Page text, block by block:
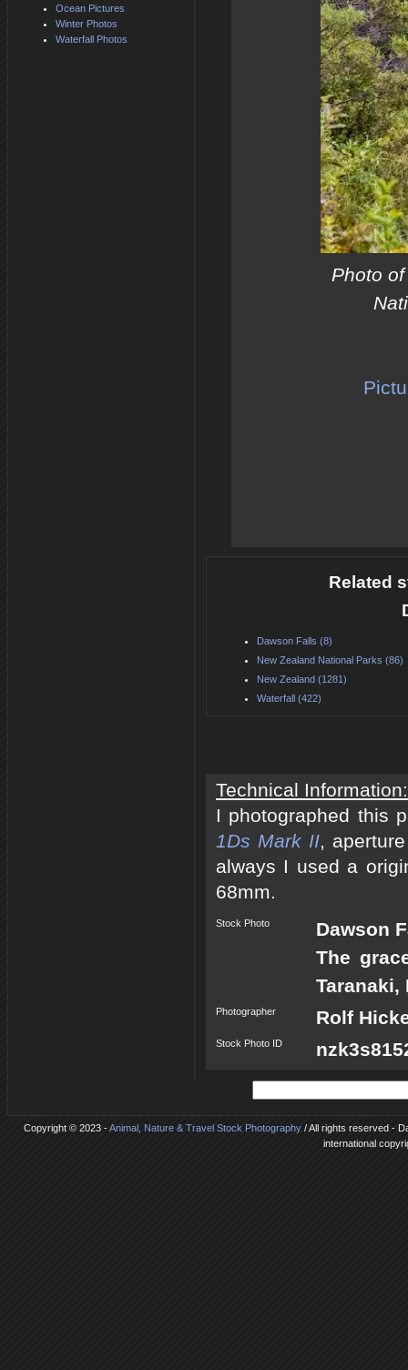
Photo
Related
Dawson Falls (8)
New Zealand National Parks (86)
New Zealand (1281)
Waterfall (422)
Technical Information:
I photographed this
1Ds Mark II,
always I used a
68mm.
Stock Photo
Dawson
The
Taranaki,
Photographer Rolf
Stock Photo ID
Ocean Pictures
Winter Photos
Waterfall Photos
Copyright © 2023 -Animal, Nature & Travel Stock Photography/ All rights reserved -
international